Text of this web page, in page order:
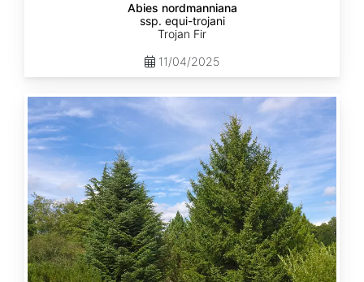
Abies nordmanniana
ssp. equi-trojani
Trojan Fir
11/04/2025
Abies
cephalonica